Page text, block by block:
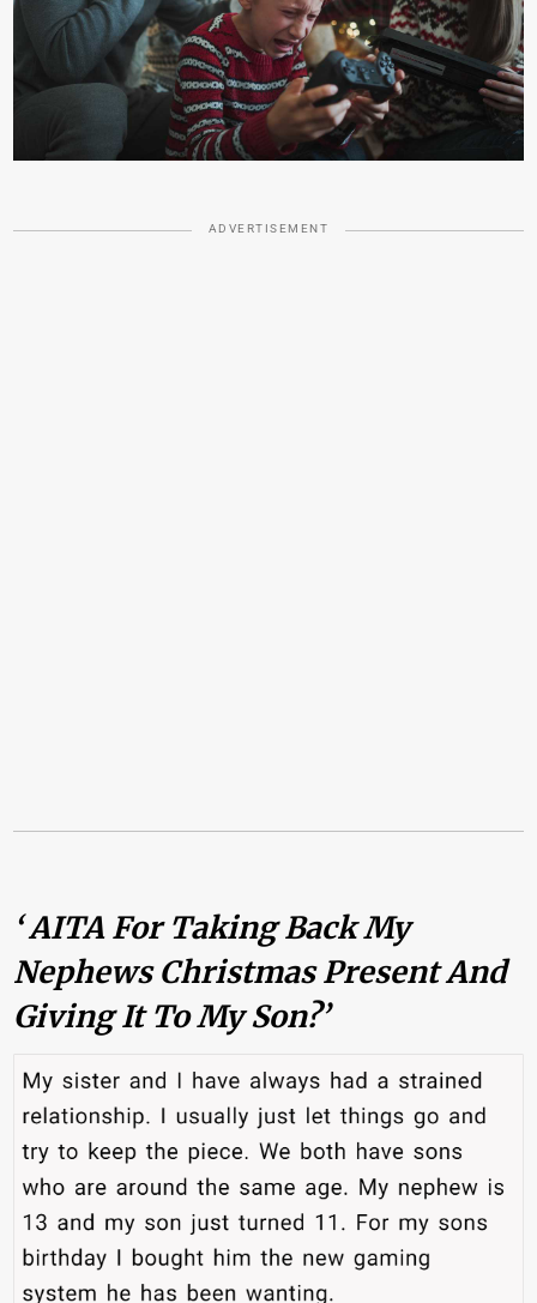
ADVERTISEMENT
‘ AITA For Taking Back My
Nephews Christmas Present And
Giving It To My Son?’